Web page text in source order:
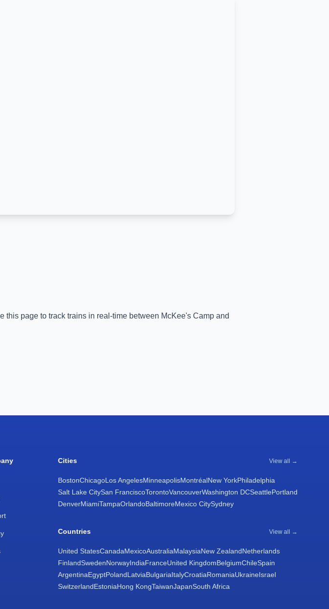
this page to track trains in real-time between McKee's Camp and
Cities View all →
BostonChicagoLos AngelesMinneapolisMontréalNew YorkPhiladelphia
Salt Lake CitySan FranciscoTorontoVancouverWashington DCSeattlePortland
DenverMiamiTampaOrlandoBaltimoreMexico CitySydney
Countries View all →
United StatesCanadaMexicoAustraliaMalaysiaNew ZealandNetherlands
FinlandSwedenNorwayIndiaFranceUnited KingdomBelgiumChileSpain
ArgentinaEgyptPolandLatviaBulgariaItalyCroatiaRomaniaUkraineIsrael
SwitzerlandEstoniaHong KongTaiwanJapanSouth Africa